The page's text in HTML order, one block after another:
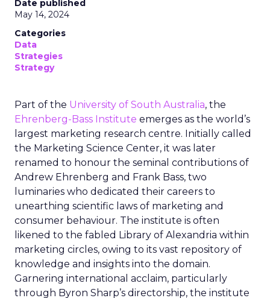
Date published
May 14, 2024
Categories
Data
Strategies
Strategy
Part of the University of South Australia, the
Ehrenberg-Bass Institute emerges as the world’s
largest marketing research centre. Initially called
the Marketing Science Center, it was later
renamed to honour the seminal contributions of
Andrew Ehrenberg and Frank Bass, two
luminaries who dedicated their careers to
unearthing scientific laws of marketing and
consumer behaviour. The institute is often
likened to the fabled Library of Alexandria within
marketing circles, owing to its vast repository of
knowledge and insights into the domain.
Garnering international acclaim, particularly
through Byron Sharp’s directorship, the institute